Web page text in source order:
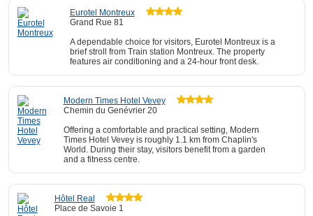
Eurotel Montreux
Grand Rue 81
A dependable choice for visitors, Eurotel Montreux is a
brief stroll from Train station Montreux. The property
features air conditioning and a 24-hour front desk.
Modern Times Hotel Vevey
Chemin du Genévrier 20
Offering a comfortable and practical setting, Modern
Times Hotel Vevey is roughly 1.1 km from Chaplin's
World. During their stay, visitors benefit from a garden
and a fitness centre.
Hôtel Real
Place de Savoie 1